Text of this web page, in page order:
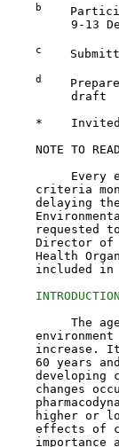
b
9-13
c
d
         draft
*
NOTE TO
Every
criteria
delaying
requested
Director of
Health
included in
INTRODUCTION
The
environment
increase.
60 years
developing
changes
higher or
effects of
importance